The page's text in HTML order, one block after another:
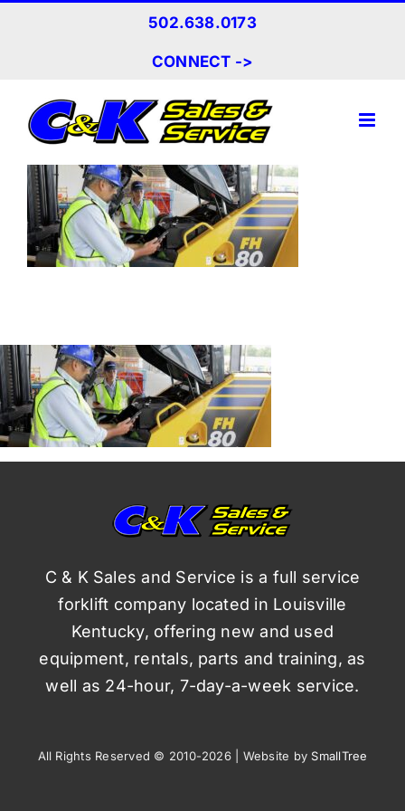
502.638.0173
CONNECT ->
C & K Sales and Service is a full service
forklift company located in Louisville
Kentucky, offering new and used
equipment, rentals, parts and training, as
well as 24-hour, 7-day-a-week service.
All Rights Reserved © 2010-2026 | Website by SmallTree